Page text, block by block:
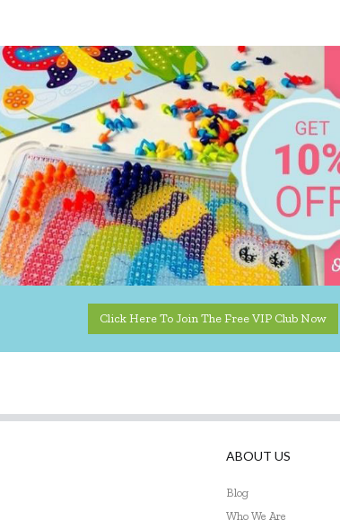
Click Here To Join The Free VIP Club Now
ABOUT US
Blog
Who We Are